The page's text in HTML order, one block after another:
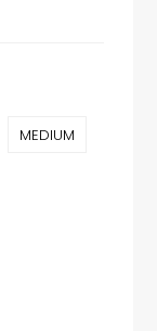
MEDIUM